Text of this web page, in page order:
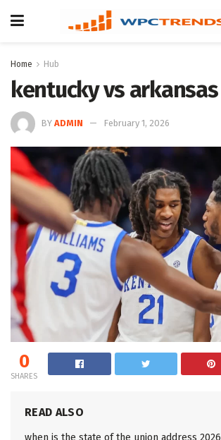
Home Hub
kentucky vs arkansas
BY ADMIN February 1, 2026
0
SHARES
READ ALSO